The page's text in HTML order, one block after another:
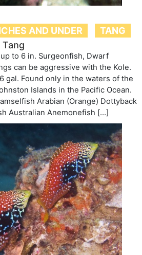
AND UNDER
TANG
to 6 in. Surgeonfish, Dwarf
can be aggressive with the Kole.
gal. Found only in the waters of the
Islands in the Pacific Ocean.
Arabian (Orange) Dottyback
Australian Anemonefish […]